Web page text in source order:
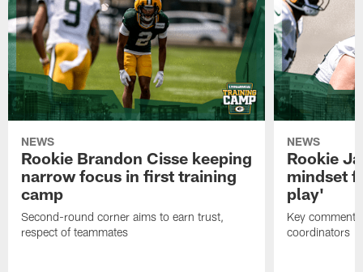
NEWS
Rookie Brandon Cisse keeping
narrow focus in first training
camp
Second-round corner aims to earn trust,
respect of teammates
NEWS
Rookie
mindset
play'
Key
coordinators